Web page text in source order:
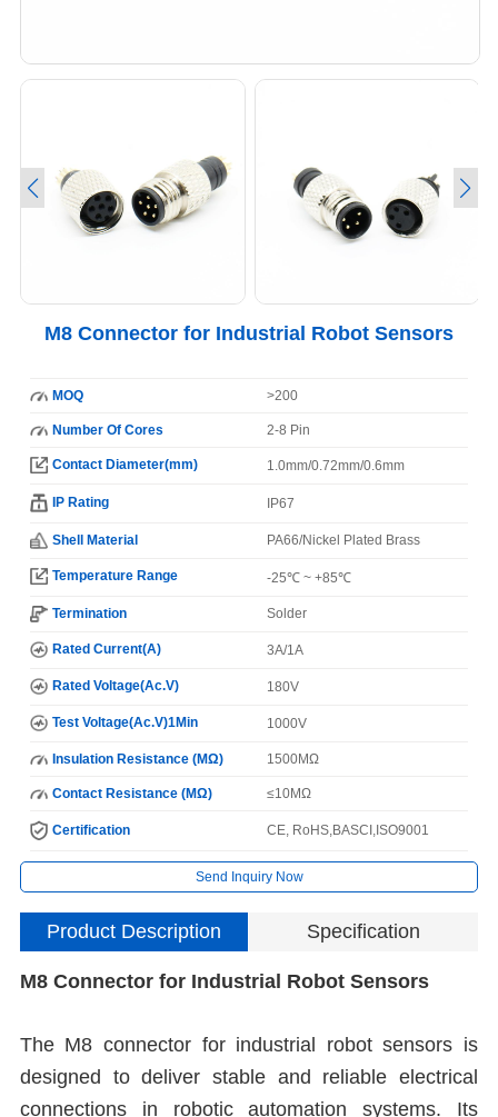
M8 Connector for Industrial Robot Sensors
MOQ >200
Number Of Cores 2-8 Pin
Contact Diameter(mm) 1.0mm/0.72mm/0.6mm
IP Rating IP67
Shell Material PA66/Nickel Plated Brass
Temperature Range -25℃ ~ +85℃
Termination Solder
Rated Current(A) 3A/1A
Rated Voltage(Ac.V) 180V
Test Voltage(Ac.V)1Min 1000V
Insulation Resistance (MΩ) 1500MΩ
Contact Resistance (MΩ) ≤10MΩ
Certification CE, RoHS,BASCI,ISO9001
Send Inquiry Now
Product Description Specification
M8 Connector for Industrial Robot Sensors
The M8 connector for industrial robot sensors is
designed to deliver stable and reliable electrical
connections in robotic automation systems. Its